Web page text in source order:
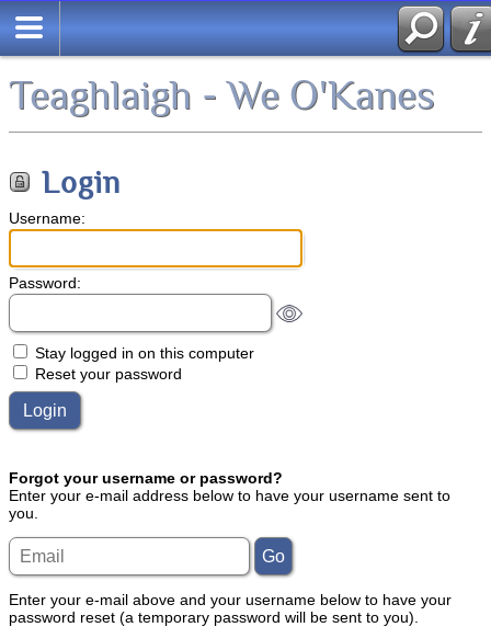
Teaghlaigh - We O'Kanes
Login
Username:
Password:
Stay logged in on this computer
Reset your password
Forgot your username or password?
Enter your e-mail address below to have your username sent to
you.
Enter your e-mail above and your username below to have your
password reset (a temporary password will be sent to you).